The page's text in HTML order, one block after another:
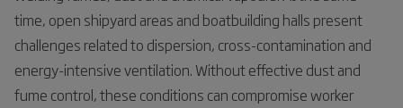
time, open shipyard areas and boatbuilding halls present
challenges related to dispersion, cross-contamination and
energy-intensive ventilation. Without effective dust and
fume control, these conditions can compromise worker